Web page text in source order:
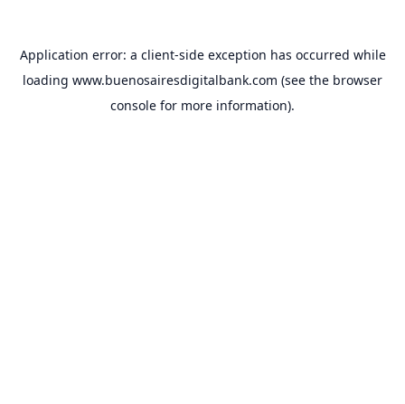
Application error: a client-side exception has occurred while
loading www.buenosairesdigitalbank.com (see the browser
console for more information).